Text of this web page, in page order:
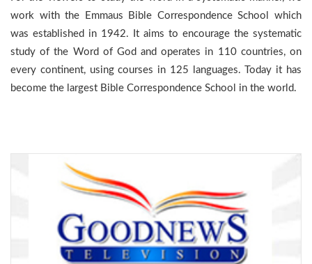
work with the Emmaus Bible Correspondence School which
was established in 1942. It aims to encourage the systematic
study of the Word of God and operates in 110 countries, on
every continent, using courses in 125 languages. Today it has
become the largest Bible Correspondence School in the world.